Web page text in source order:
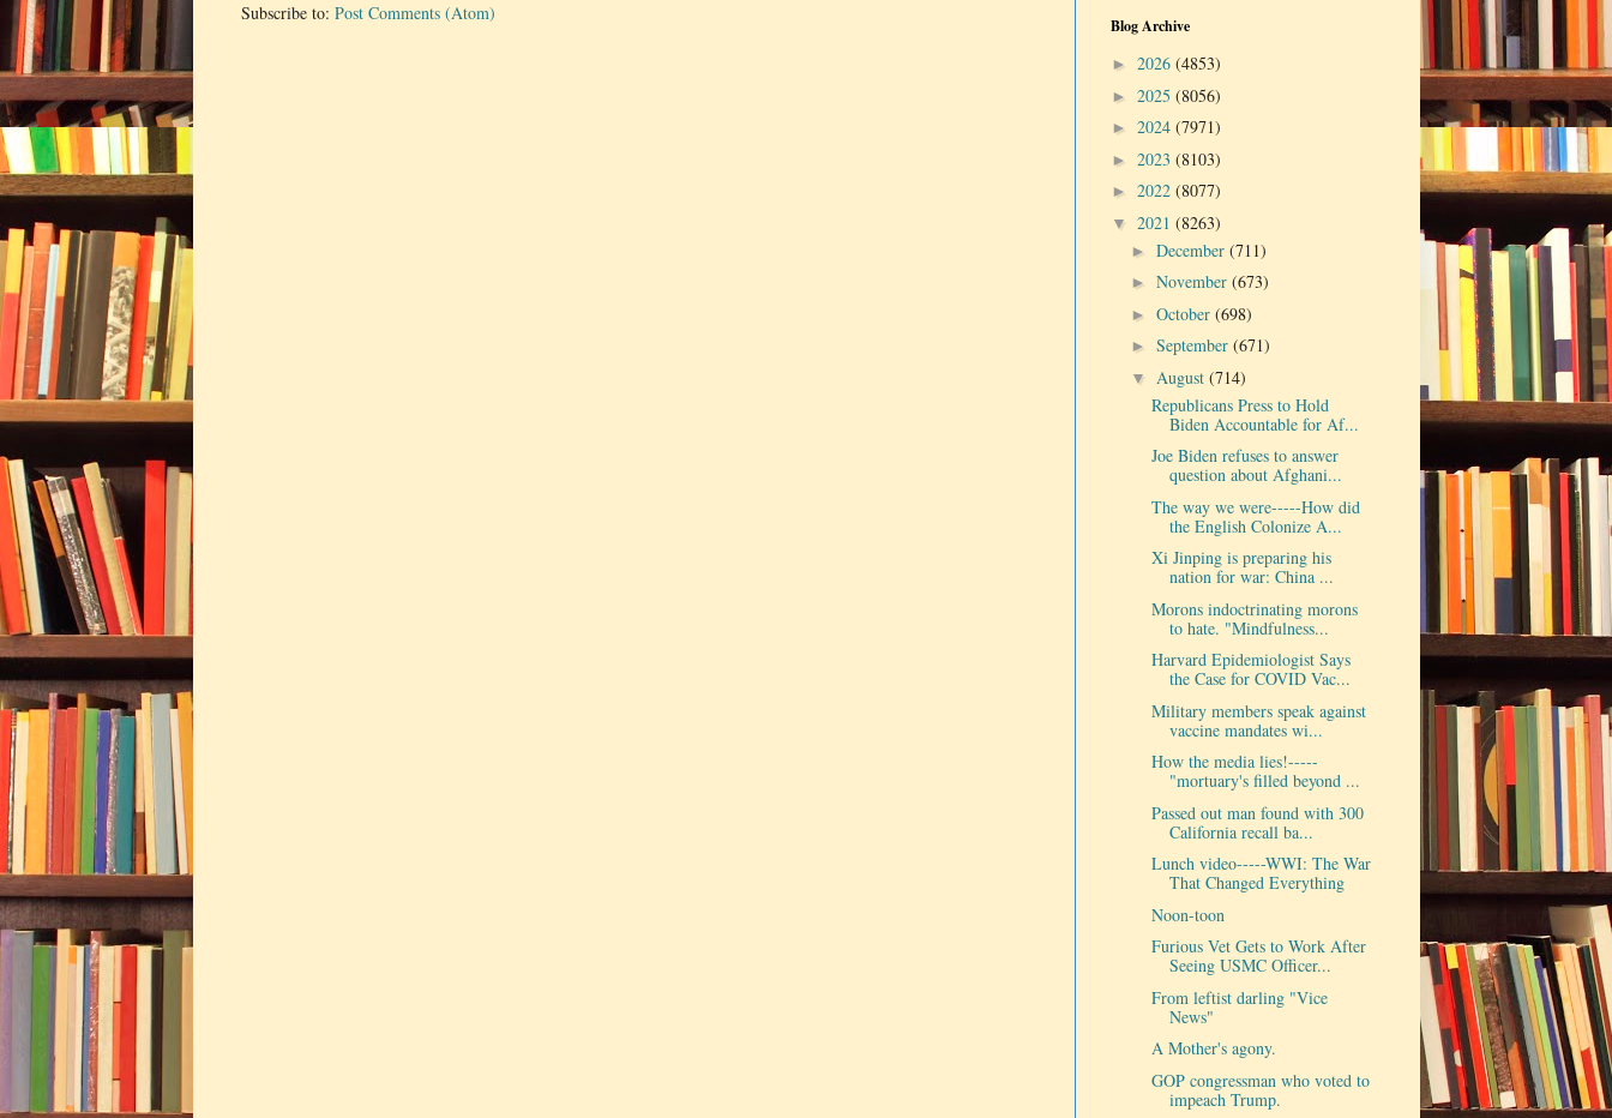
Subscribe to: Post Comments (Atom)
Blog Archive
► 2026 (4853)
► 2025 (8056)
► 2024 (7971)
► 2023 (8103)
► 2022 (8077)
▼ 2021 (8263)
►December(711)
►November(673)
►October(698)
►September(671)
▼ August(714)
Republicans Press to Hold
Biden Accountable for Af...
Joe Biden refuses to answer
question about Afghani...
The way we were-----How did
the English Colonize A...
Xi Jinping is preparing his
nation for war: China ...
Morons indoctrinating morons
to hate. "Mindfulness...
Harvard Epidemiologist Says
the Case for COVID Vac...
Military members speak against
vaccine mandates wi...
How the media lies!-----
"mortuary's filled beyond ...
Passed out man found with 300
California recall ba...
Lunch video-----WWI: The War
That Changed Everything
Noon-toon
Furious Vet Gets to Work After
Seeing USMC Officer...
From leftist darling "Vice
News"
A Mother's agony.
GOP congressman who voted to
impeach Trump.